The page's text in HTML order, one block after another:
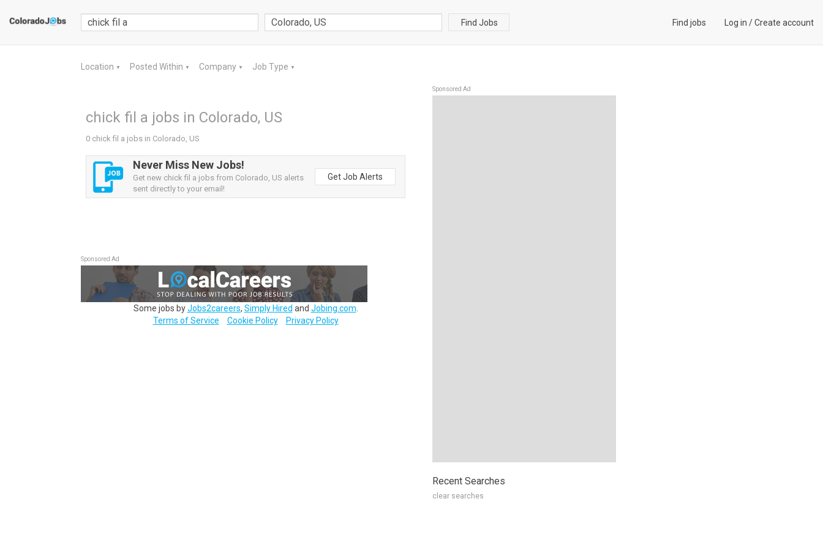
Find Jobs Find jobs Log in /Create account
Location ▼ Posted Within ▼ Company ▼ Job Type ▼
chick fil a jobs in Colorado, US
0 chick fil a jobs in Colorado, US
Never Miss New Jobs!
Get new chick fil a jobs from Colorado, US alerts
sent directly to your email!
Get Job Alerts
Sponsored Ad
Some jobs byJobs2careers, Simply Hired and Jobing.com
Terms of Service
Cookie Policy Privacy Policy
Sponsored Ad
Recent Searches
clear searches